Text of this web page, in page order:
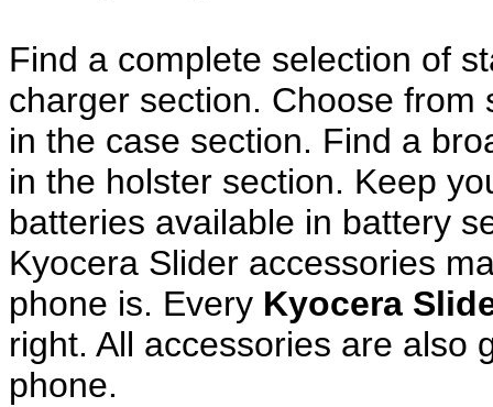
Find a complete selection of
charger section. Choose
in the case section. Find a
in the holster section. Keep
batteries available in battery
Kyocera Slider accessories
phone is. Every Kyocera
right. All accessories are also
phone.